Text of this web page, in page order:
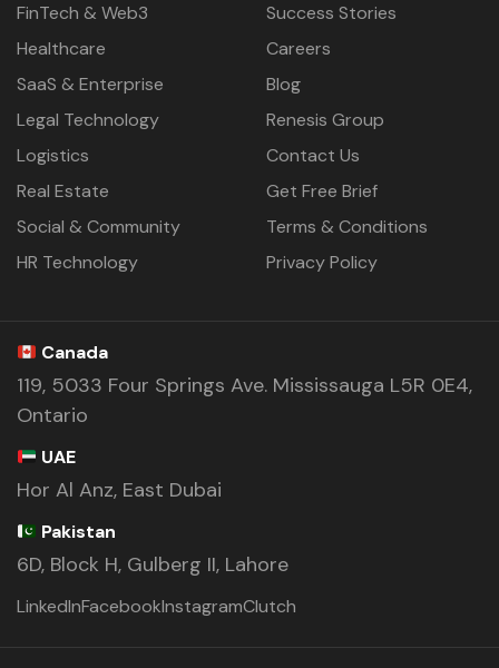
FinTech & Web3
Healthcare
SaaS & Enterprise
Legal Technology
Logistics
Real Estate
Social & Community
HR Technology
Success Stories
Careers
Blog
Renesis Group
Contact Us
Get Free Brief
Terms & Conditions
Privacy Policy
Canada
119, 5033 Four Springs Ave. Mississauga L5R 0E4,
Ontario
UAE
Hor Al Anz, East Dubai
Pakistan
6D, Block H, Gulberg II, Lahore
LinkedInFacebookInstagramClutch